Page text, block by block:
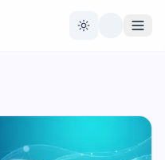
Toggle theme
Live News